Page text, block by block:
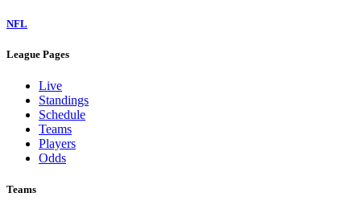
NFL
League Pages
Live
Standings
Schedule
Teams
Players
Odds
Teams